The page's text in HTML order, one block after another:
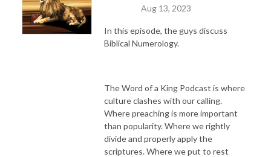
Aug 13, 2023
In this episode, the guys discuss
Biblical Numerology.
The Word of a King Podcast is where
culture clashes with our calling.
Where preaching is more important
than popularity. Where we rightly
divide and properly apply the
scriptures. Where we put to rest